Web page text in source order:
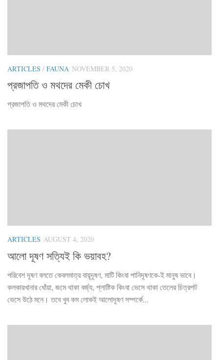
ARTICLES / FAUNA NOVEMBER 5, 2020
প্রজাপতি ও মথদের মেকী চোখ
প্রজাপতি ও মথদের মেকী চোখ
ARTICLES AUGUST 4, 2020
আলো দূষণ সত্যিই কি ভয়াবহ?
পরিবেশ দূষণ বলতে কেবলমাত্র বায়ূদূষণ, মাটি কিংবা পানিদূষণকে-ই মানুষ ভাবে।
কলকারখানার ধোঁয়া, জমে থাকা বর্জ্য, প্লাষ্টিক কিংবা ভেসে থাকা তেলের চিত্রপট
ভেসে উঠে মনে। তবে খুব কম লোকই আলোদূষণ সম্পর্কে...